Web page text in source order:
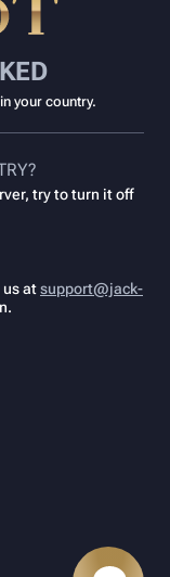
your country.
try to turn it off
us atsupport@jack-